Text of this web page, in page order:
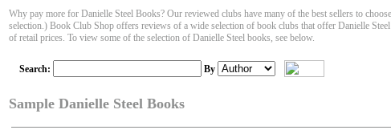
Why pay more for Danielle Steel Books? Our reviewed clubs have many of the best sellers to
selection.) Book Club Shop offers reviews of a wide selection of book clubs that offer Danielle
of retail prices. To view some of the selection of Danielle Steel books, see below.
Search: By
Sample Danielle Steel Books